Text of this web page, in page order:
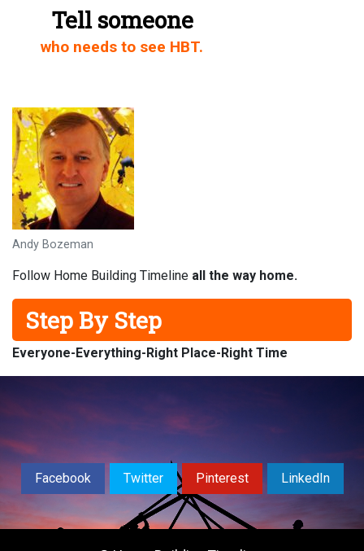
Tell someone
who needs to see HBT.
Share via Email
Share on WhatsApp
Andy Bozeman
Follow Home Building Timeline all the way home.
Step By Step
Everyone- Everything- Right Place- Right Time
Facebook Twitter Pinterest LinkedIn